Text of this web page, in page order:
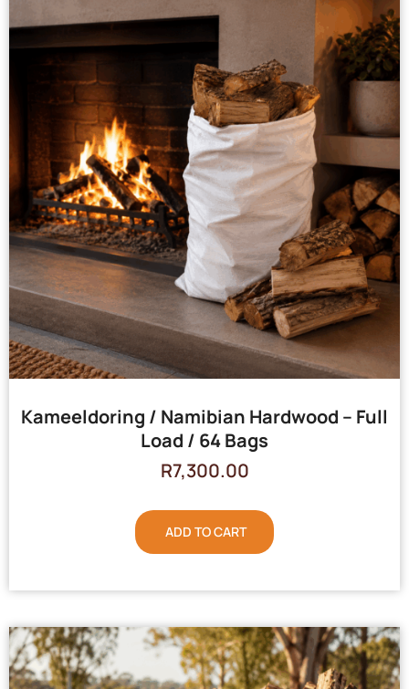
Kameeldoring / Namibian Hardwood – Full
Load / 64 Bags
R7,300.00
ADD TO CART